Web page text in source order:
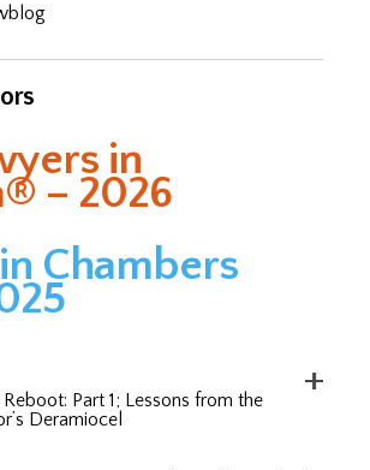
in
– 2026
Chambers
Part 1; Lessons from the
Deramiocel